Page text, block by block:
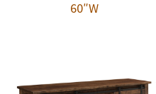
60″W